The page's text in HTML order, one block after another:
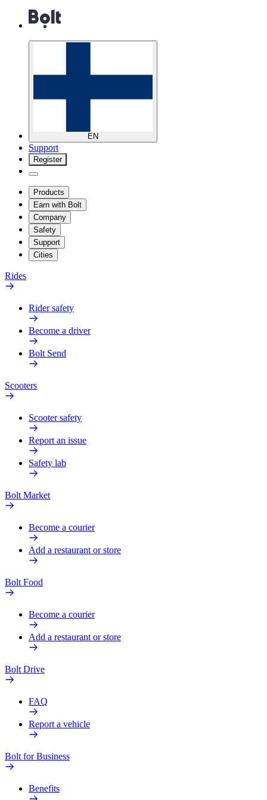
EN
Support
Register
Products
Earn with Bolt
Company
Safety
Support
Cities
Rides
Rider safety
Become a driver
Bolt Send
Scooters
Scooter safety
Report an issue
Safety lab
Bolt Market
Become a courier
Add a restaurant or store
Bolt Food
Become a courier
Add a restaurant or store
Bolt Drive
FAQ
Report a vehicle
Bolt for Business
Benefits